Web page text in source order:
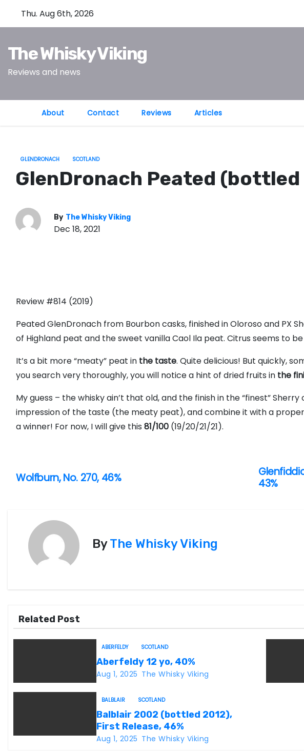
Thu. Aug 6th, 2026
The Whisky Viking
Reviews and news
About Contact Reviews Articles
GLENDRONACH SCOTLAND
GlenDronach Peated (bottled
By The Whisky Viking
Dec 18, 2021
Review #814 (2019)
Peated GlenDronach from Bourbon casks, finished in Oloroso and PX
of Highland peat and the sweet vanilla Caol Ila peat. Citrus seems to
It’s a bit more “meaty” peat in the taste. Quite delicious! But quickly,
you search very thoroughly, you will notice a hint of dried fruits in the
My guess – the whisky ain’t that old, and the finish in the “finest”
impression of the taste (the meaty peat), and combine it with a
a winner! For now, I will give this 81/100 (19/20/21/21).
P
i
t
o
43%
Wolfburn, No. 270, 46%
ByThe Whisky Viking
Related Post
ABERFELDY SCOTLAND
Aberfeldy 12 yo, 40%
Aug 1, 2025 The Whisky Viking
BALBLAIR SCOTLAND
Balblair 2002 (bottled 2012),
First Release, 46%
Aug 1, 2025 The Whisky Viking